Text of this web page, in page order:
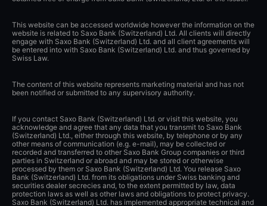
This website can be accessed worldwide however the information on the
website is related to Saxo Bank (Switzerland) Ltd. All clients will directly
engage with Saxo Bank (Switzerland) Ltd. and all client agreements will
be entered into with Saxo Bank (Switzerland) Ltd. and thus governed by
Swiss Law.
The content of this website represents marketing material and has not
been notified or submitted to any supervisory authority.
If you contact Saxo Bank (Switzerland) Ltd. or visit this website, you
acknowledge and agree that any data that you transmit to Saxo Bank
(Switzerland) Ltd., either through this website, by telephone or by any
other means of communication (e.g. e-mail), may be collected or
recorded and transferred to other Saxo Bank Group companies or third
parties in Switzerland or abroad and may be stored or otherwise
processed by them or Saxo Bank (Switzerland) Ltd. You release Saxo
Bank (Switzerland) Ltd. from its obligations under Swiss banking and
securities dealer secrecies and, to the extent permitted by law, data
protection laws as well as other laws and obligations to protect privacy.
Saxo Bank (Switzerland) Ltd. has implemented appropriate technical and